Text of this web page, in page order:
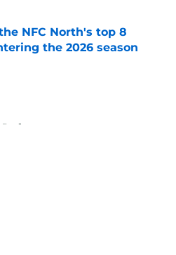
NFC North's top 8
the 2026 season
Invalid Date